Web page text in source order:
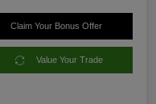
Claim Your Bonus Offer
Value Your Trade